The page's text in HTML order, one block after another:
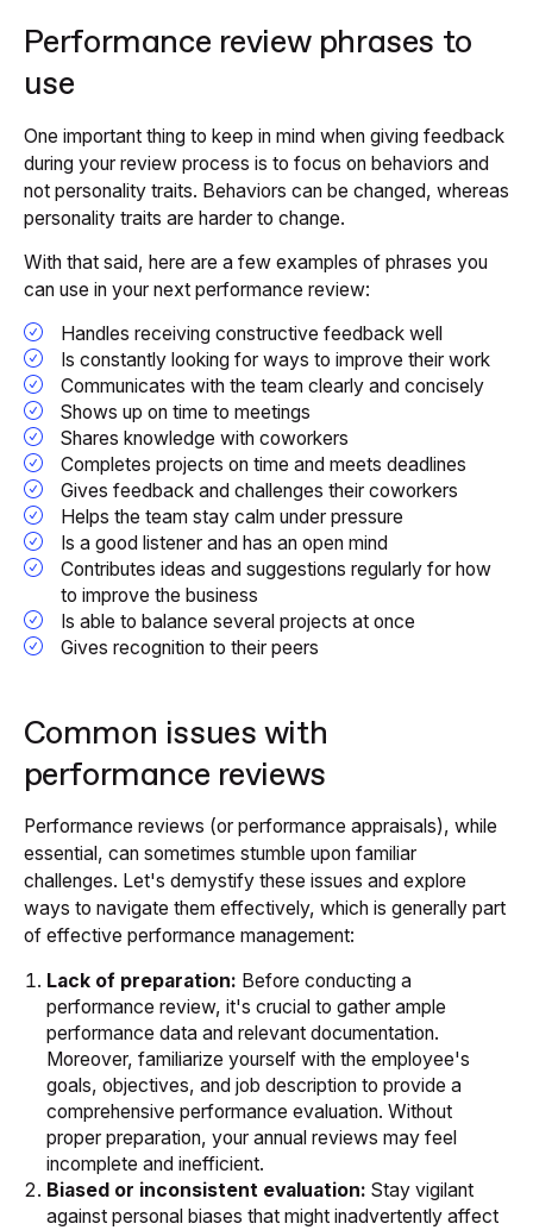
Performance review phrases to
use
One important thing to keep in mind when giving feedback
during your review process is to focus on behaviors and
not personality traits. Behaviors can be changed, whereas
personality traits are harder to change.
With that said, here are a few examples of phrases you
can use in your next performance review:
Handles receiving constructive feedback well
Is constantly looking for ways to improve their work
Communicates with the team clearly and concisely
Shows up on time to meetings
Shares knowledge with coworkers
Completes projects on time and meets deadlines
Gives feedback and challenges their coworkers
Helps the team stay calm under pressure
Is a good listener and has an open mind
Contributes ideas and suggestions regularly for how
to improve the business
Is able to balance several projects at once
Gives recognition to their peers
Common issues with
performance reviews
Performance reviews (or performance appraisals), while
essential, can sometimes stumble upon familiar
challenges. Let's demystify these issues and explore
ways to navigate them effectively, which is generally part
of effective performance management:
Lack of preparation: Before conducting a
performance review, it's crucial to gather ample
performance data and relevant documentation.
Moreover, familiarize yourself with the employee's
goals, objectives, and job description to provide a
comprehensive performance evaluation. Without
proper preparation, your annual reviews may feel
incomplete and inefficient.
Biased or inconsistent evaluation: Stay vigilant
against personal biases that might inadvertently affect